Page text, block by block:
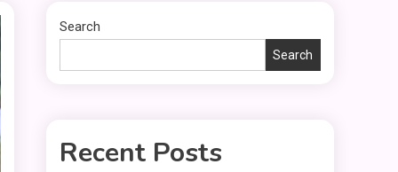
Search
Search
Recent Posts